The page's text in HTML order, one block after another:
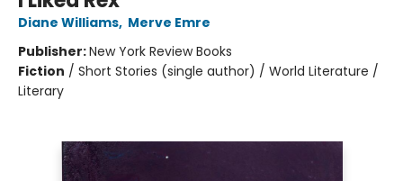
Diane Williams, Merve Emre
Publisher:New York Review Books
Fiction / Short Stories (single author) / World Literature /
Literary